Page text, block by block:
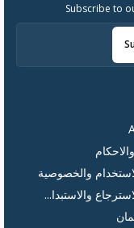
والخصوصية
والاستبدا...
Subscribe to